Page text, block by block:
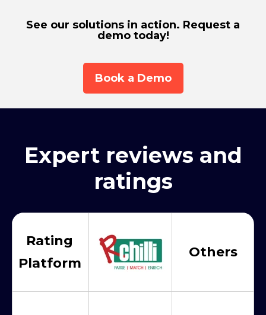
See our solutions in action. Request a
demo today!
Book a Demo
Expert reviews and
ratings
Rating
Platform
Others